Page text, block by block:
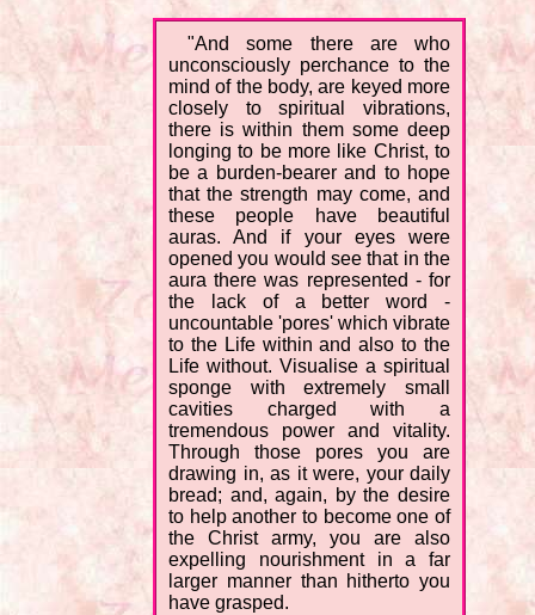
"And some there are who
unconsciously perchance to the
mind of the body, are keyed more
closely to spiritual vibrations,
there is within them some deep
longing to be more like Christ, to
be a burden-bearer and to hope
that the strength may come, and
these people have beautiful
auras. And if your eyes were
opened you would see that in the
aura there was represented - for
the lack of a better word -
uncountable 'pores' which vibrate
to the Life within and also to the
Life without. Visualise a spiritual
sponge with extremely small
cavities charged with a
tremendous power and vitality.
Through those pores you are
drawing in, as it were, your daily
bread; and, again, by the desire
to help another to become one of
the Christ army, you are also
expelling nourishment in a far
larger manner than hitherto you
have grasped.